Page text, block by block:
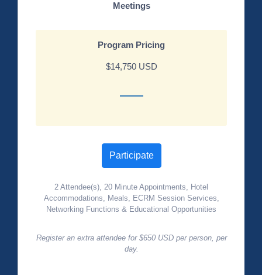
Meetings
Program Pricing
$14,750 USD
Participate
2 Attendee(s), 20 Minute Appointments, Hotel
Accommodations, Meals, ECRM Session Services,
Networking Functions & Educational Opportunities
Register an extra attendee for $650 USD per person, per
day.